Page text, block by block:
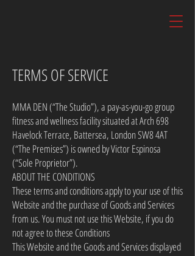
TERMS OF SERVICE
MMA DEN (“The Studio”), a pay-as-you-go group
fitness and wellness facility situated at Arch 698
Havelock Terrace, Battersea, London SW8 4AT
(“The Premises”) is owned by Victor Espinosa
(“Sole Proprietor”).
ABOUT THE CONDITIONS
These terms and conditions apply to your use of this
Website and the purchase of Goods and Services
from us. You must not use this Website, if you do
not agree to these Conditions
This Website and the Goods and Services displayed